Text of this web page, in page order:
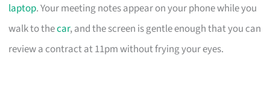
laptop. Your meeting notes appear on your phone while you
walk to thecar, and the screen is gentle enough that you can
review a contract at 11pm without frying your eyes.